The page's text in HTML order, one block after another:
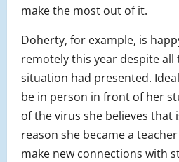
make the most out of it.
Doherty, for example, is
remotely this year despite all
situation had presented.
be in person in front of her
of the virus she believes that
reason she became a
make new connections with